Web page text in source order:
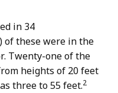
in 34
of these were in the
Twenty-one of the
heights of 20 feet
three to 55 feet.2